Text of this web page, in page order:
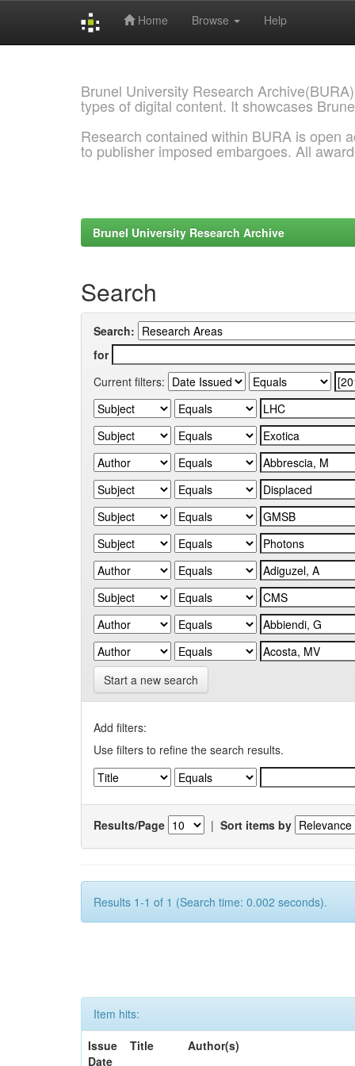
Home Browse Help
Brunel University Research
types of digital content. It showcases
Research contained within BURA is open
to publisher imposed embargoes. All
Brunel University Research Archive
Search
Search:
for
Current filters:
Start a new search
Add filters:
Use filters to refine the search results.
Results/Page | Sort items by
Results 1-1 of 1 (Search time: 0.002 seconds).
Item hits:
Issue
Date
Title Author(s)